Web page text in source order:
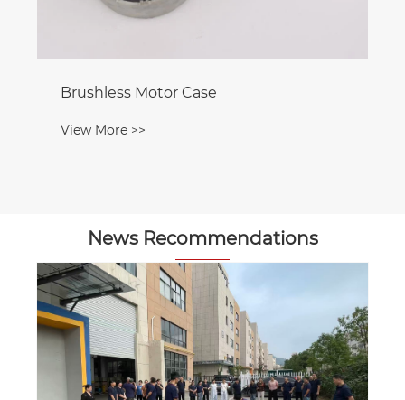
News Recommendations
How to select an underwater robot
(ROV) thruster motor
View More >>